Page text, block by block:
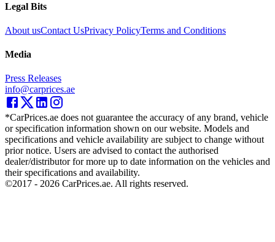
Legal Bits
About usContact UsPrivacy PolicyTerms and Conditions
Media
Press Releases
info@carprices.ae
*CarPrices.ae does not guarantee the accuracy of any brand, vehicle
or specification information shown on our website. Models and
specifications and vehicle availability are subject to change without
prior notice. Users are advised to contact the authorised
dealer/distributor for more up to date information on the vehicles and
their specifications and availability.
©2017 - 2026 CarPrices.ae. All rights reserved.